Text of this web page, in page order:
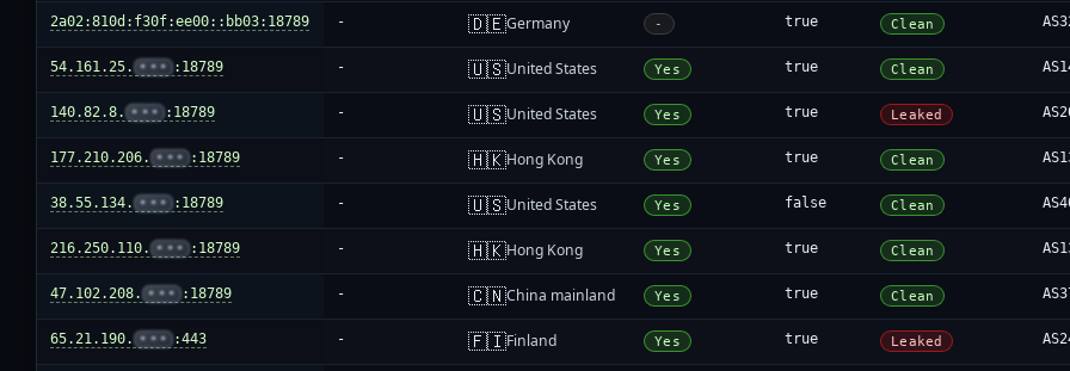
2a02:810d:f30f:ee00::bb03:18789 - 🇩🇪Germany - true Clean
54.161.25. ••• :18789 - 🇺🇸United States Yes true Clean
140.82.8. ••• :18789 - 🇺🇸United States Yes true Leaked
177.210.206. ••• :18789 - 🇭🇰Hong Kong Yes true Clean
38.55.134. ••• :18789 - 🇺🇸United States Yes false Clean
216.250.110. ••• :18789 - 🇭🇰Hong Kong Yes true Clean
47.102.208. ••• :18789 - 🇨🇳China mainland Yes true Clean
65.21.190. ••• :443 - 🇫🇮Finland Yes true Leaked